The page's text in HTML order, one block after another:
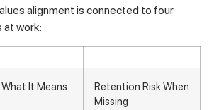
alignment is connected to four
at work:
What It Means
Retention Risk When
Missing